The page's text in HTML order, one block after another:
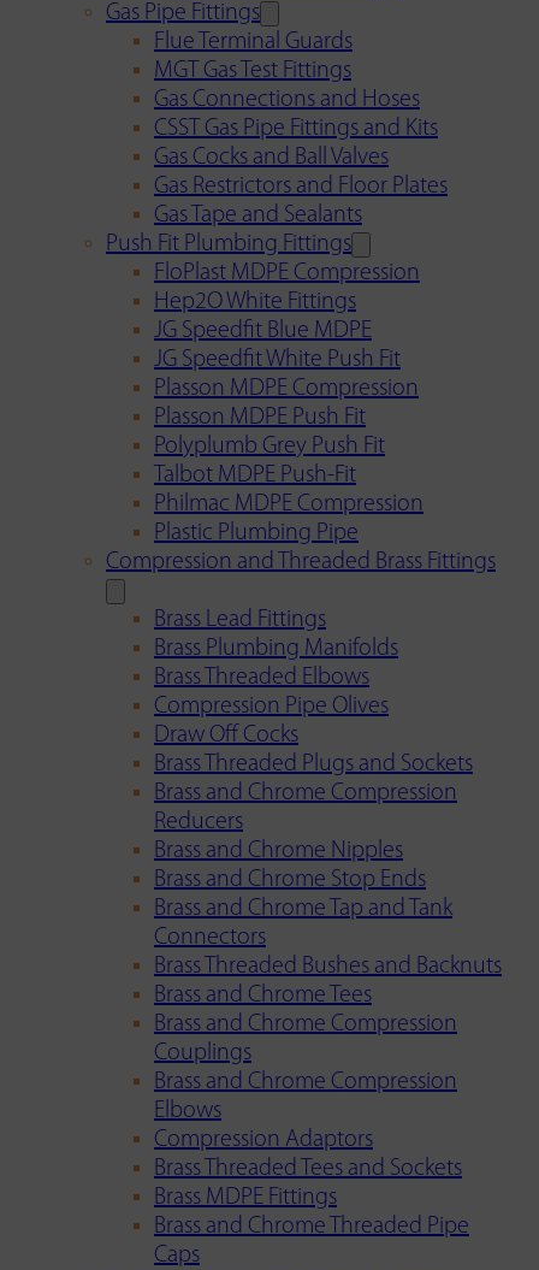
Gas Pipe Fittings
Flue Terminal Guards
MGT Gas Test Fittings
Gas Connections and Hoses
CSST Gas Pipe Fittings and Kits
Gas Cocks and Ball Valves
Gas Restrictors and Floor Plates
Gas Tape and Sealants
Push Fit Plumbing Fittings
FloPlast MDPE Compression
Hep2O White Fittings
JG Speedfit Blue MDPE
JG Speedfit White Push Fit
Plasson MDPE Compression
Plasson MDPE Push Fit
Polyplumb Grey Push Fit
Talbot MDPE Push-Fit
Philmac MDPE Compression
Plastic Plumbing Pipe
Compression and Threaded Brass Fittings
Brass Lead Fittings
Brass Plumbing Manifolds
Brass Threaded Elbows
Compression Pipe Olives
Draw Off Cocks
Brass Threaded Plugs and Sockets
Brass and Chrome Compression
Reducers
Brass and Chrome Nipples
Brass and Chrome Stop Ends
Brass and Chrome Tap and Tank
Connectors
Brass Threaded Bushes and Backnuts
Brass and Chrome Tees
Brass and Chrome Compression
Couplings
Brass and Chrome Compression
Elbows
Compression Adaptors
Brass Threaded Tees and Sockets
Brass MDPE Fittings
Brass and Chrome Threaded Pipe
Caps